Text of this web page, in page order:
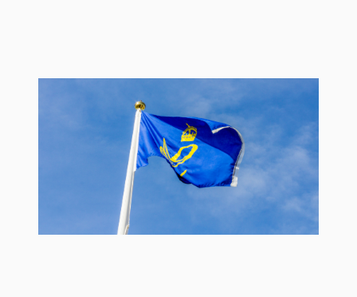
About Us
Certifications And Standards
Contact Us
Locations
News